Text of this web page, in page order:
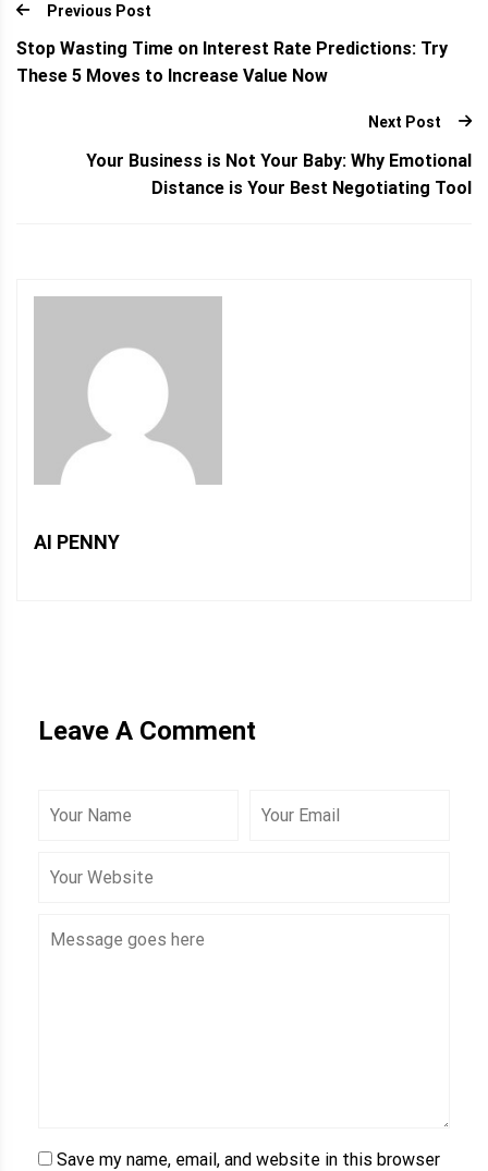
Previous Post
Stop Wasting Time on Interest Rate Predictions: Try
These 5 Moves to Increase Value Now
Next Post
Your Business is Not Your Baby: Why Emotional
Distance is Your Best Negotiating Tool
AI PENNY
Leave A Comment
Save my name, email, and website in this browser